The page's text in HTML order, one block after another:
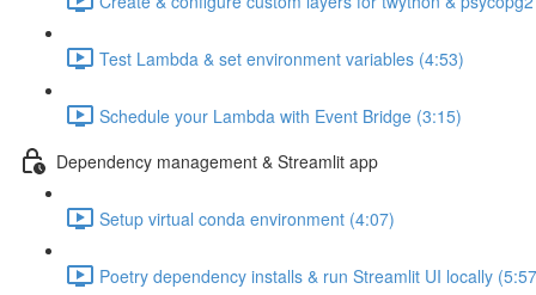
Test Lambda & set environment variables (4:53)
Schedule your Lambda with Event Bridge (3:15)
Dependency management & Streamlit app
Setup virtual conda environment (4:07)
Poetry dependency installs & run Streamlit UI locally